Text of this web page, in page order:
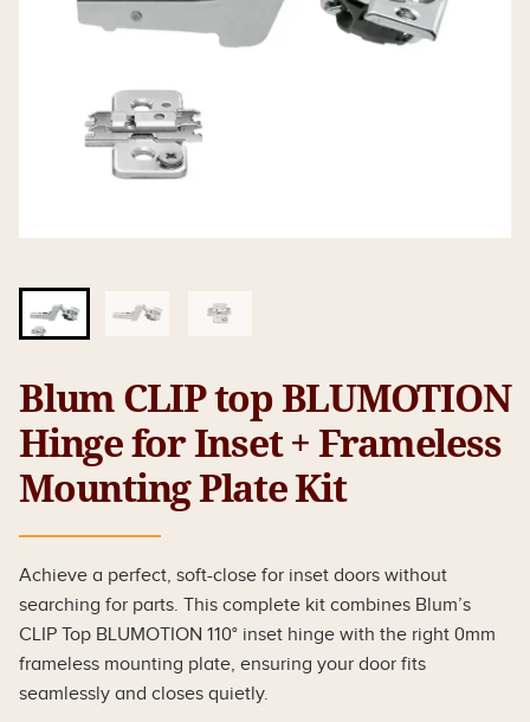
Blum CLIP top BLUMOTION
Hinge for Inset + Frameless
Mounting Plate Kit
Achieve a perfect, soft-close for inset doors without
searching for parts. This complete kit combines Blum’s
CLIP Top BLUMOTION 110° inset hinge with the right 0mm
frameless mounting plate, ensuring your door fits
seamlessly and closes quietly.